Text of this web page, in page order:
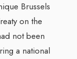
Brussels
on the
not been
a national